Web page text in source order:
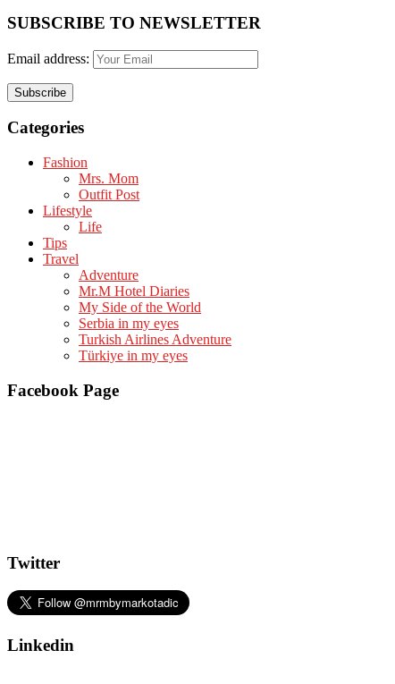
SUBSCRIBE TO NEWSLETTER
Email address:
Categories
Fashion
Mrs. Mom
Outfit Post
Lifestyle
Life
Tips
Travel
Adventure
Mr.M Hotel Diaries
My Side of the World
Serbia in my eyes
Turkish Airlines Adventure
Türkiye in my eyes
Facebook Page
Twitter
Linkedin